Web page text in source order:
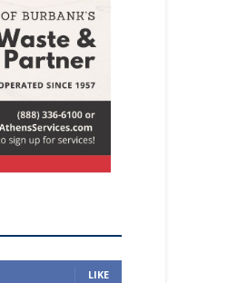
FOLLOW
FOLLOW